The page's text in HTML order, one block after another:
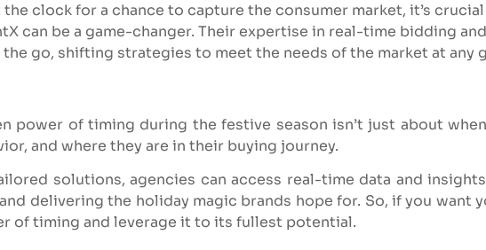
the clock for a chance to capture the consumer market, it’s
can be a game-changer. Their expertise in real-time bidding
go, shifting strategies to meet the needs of the market at any
power of timing during the festive season isn’t just about
and where they are in their buying journey.
solutions, agencies can access real-time data and
delivering the holiday magic brands hope for. So, if you want
of timing and leverage it to its fullest potential.